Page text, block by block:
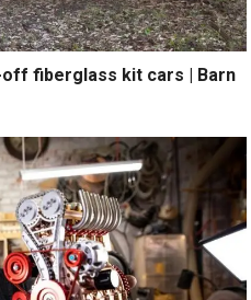
fiberglass kit cars | Barn